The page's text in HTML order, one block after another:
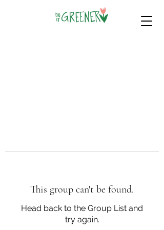
This group can't be found.
Head back to the Group List and
try again.